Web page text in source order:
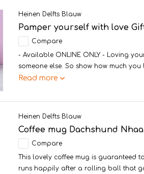
Heinen Delfts Blauw
Pamper yourself with love
Compare
- Available ONLINE ONLY - Loving
someone else. So show how much you
Read more
Heinen Delfts Blauw
Coffee mug Dachshund
Compare
This lovely coffee mug is guaranteed
runs happily after a rolling ball that